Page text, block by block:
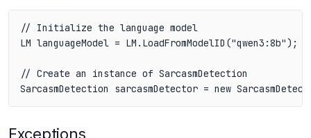
// Initialize the language model
LM languageModel = LM.LoadFromModelID("qwen3:8b");
// Create an instance of SarcasmDetection
SarcasmDetection sarcasmDetector = new
Exceptions